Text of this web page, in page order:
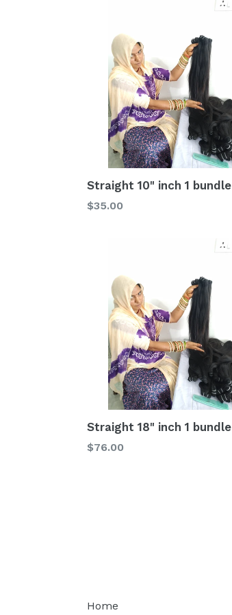
Straight 10" inch 1 bundle
Regular
$35.00
Straight 18" inch 1 bundle
Regular
$76.00
Home